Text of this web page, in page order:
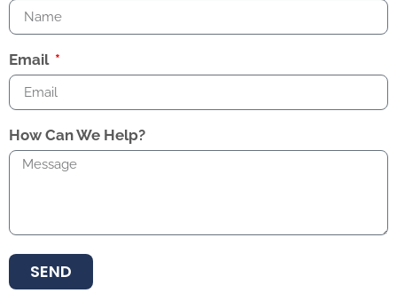
Email
How Can We Help?
SEND